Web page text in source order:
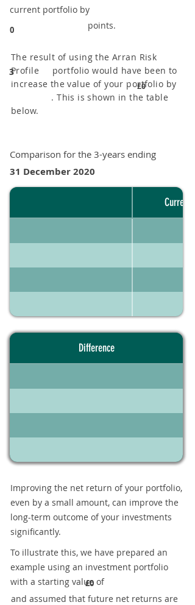
0
current portfolio by
points.
3
The result of using the Arran Risk
Profile portfolio would have been to
increase the value of your portfolio by
. This is shown in the table
below.
£0
Comparison for the 3-years ending
31 December 2020
Current
Difference
Improving the net return of your portfolio,
even by a small amount, can improve the
long-term outcome of your investments
significantly.
To illustrate this, we have prepared an
example using an investment portfolio
with a starting value of
£0
and assumed that future net returns are